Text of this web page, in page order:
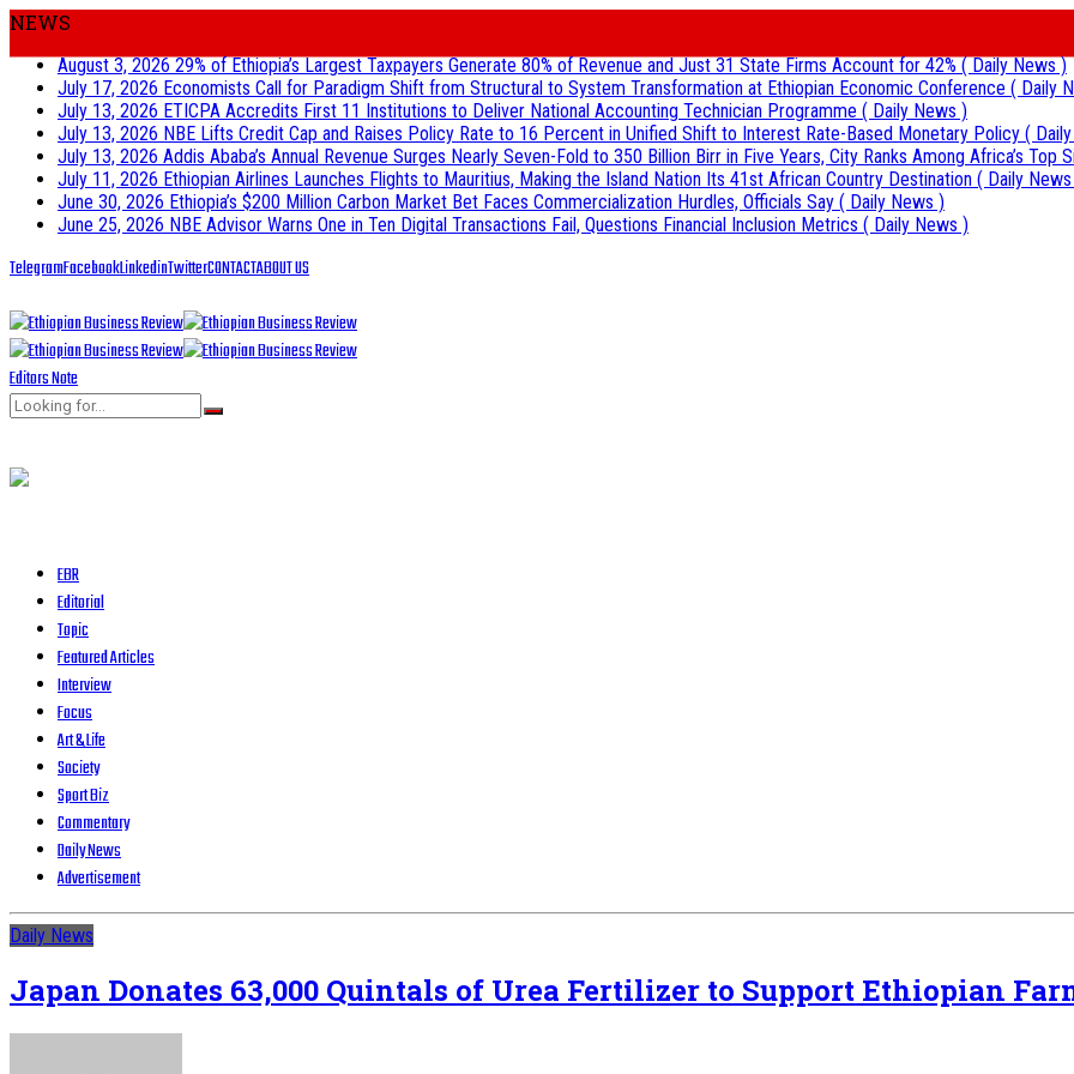
NEWS
August 3, 202629% of Ethiopia’s Largest Taxpayers Generate 80% of Revenue and Just 31 State Firms Account for 42% ( Daily News )
July 17, 2026 Economists Call for Paradigm Shift from Structural to System Transformation at Ethiopian Economic Conference ( Daily
July 13, 2026 ETICPA Accredits First 11 Institutions to Deliver National Accounting Technician Programme ( Daily News )
July 13, 2026 NBE Lifts Credit Cap and Raises Policy Rate to 16 Percent in Unified Shift to Interest Rate-Based Monetary Policy (
July 13, 2026 Addis Ababa’s Annual Revenue Surges Nearly Seven-Fold to 350 Billion Birr in Five Years, City Ranks Among Africa’s Top
July 11, 2026 Ethiopian Airlines Launches Flights to Mauritius, Making the Island Nation Its 41st African Country Destination ( Daily
June 30, 2026 Ethiopia’s $200 Million Carbon Market Bet Faces Commercialization Hurdles, Officials Say ( Daily News )
June 25, 2026 NBE Advisor Warns One in Ten Digital Transactions Fail, Questions Financial Inclusion Metrics ( Daily News )
TelegramFacebookLinkedinTwitterCONTACTABOUT US
Editors Note
EBR
Editorial
Topic
Featured Articles
Interview
Focus
Art & Life
Society
Sport Biz
Commentary
Daily News
Advertisement
Daily News
Japan Donates 63,000 Quintals of Urea Fertilizer to Support Ethiopian